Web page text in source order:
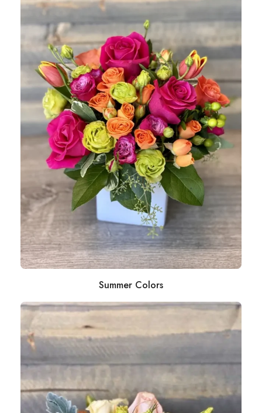
Summer Colors